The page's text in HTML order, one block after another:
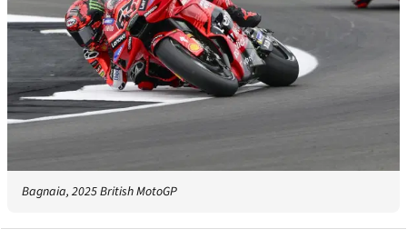
Bagnaia, 2025 British MotoGP